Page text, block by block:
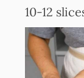
10-12